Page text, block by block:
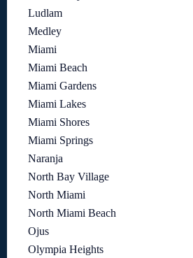
Ludlam
Medley
Miami
Miami Beach
Miami Gardens
Miami Lakes
Miami Shores
Miami Springs
Naranja
North Bay Village
North Miami
North Miami Beach
Ojus
Olympia Heights